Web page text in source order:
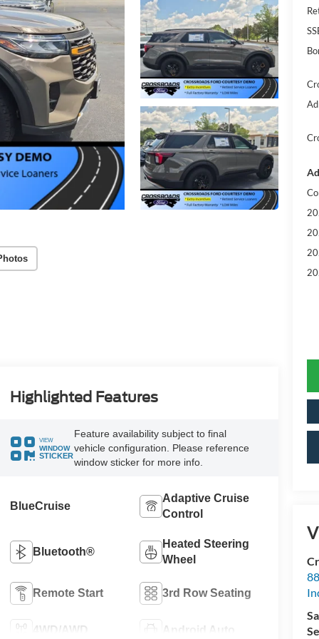
Highlighted Features
VIEW
WINDOW
STICKER
Feature availability subject to final
vehicle configuration. Please reference
window sticker for more info.
BlueCruise
Adaptive Cruise
Control
Bluetooth®
Heated Steering
Wheel
Remote Start 3rd Row Seating
4WD/AWD Android Auto